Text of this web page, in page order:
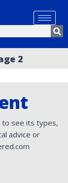
2
to see its types,
advice or